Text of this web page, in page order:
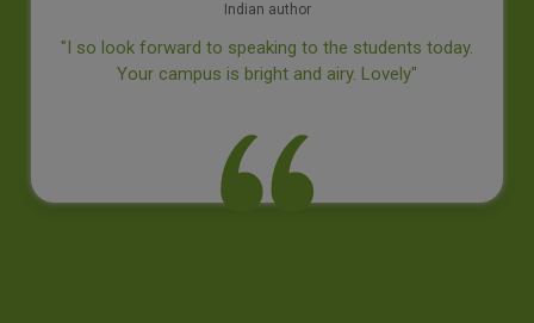
Professor, Dept of Organic Chemistry, Stockholm University
‘’Thank you for an inspiring visit at your college, I
appreciated the questions from the students’’